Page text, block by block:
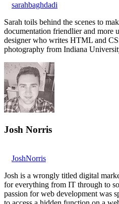
sarahbaghdadi
Sarah toils behind the scenes to
documentation friendlier and more
designer who writes HTML and
photography from Indiana
Josh Norris
JoshNorris
Josh is a wrongly titled digital
for everything from IT through to
passion for web development was